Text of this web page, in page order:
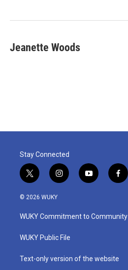
Jeanette Woods
Stay Connected
t
w
i
t
e
i
n
a
g
a
y
o
u
b
f
a
b
o
© 2026 WUKY
WUKY Commitment to Community
WUKY Public File
Text-only version of the website